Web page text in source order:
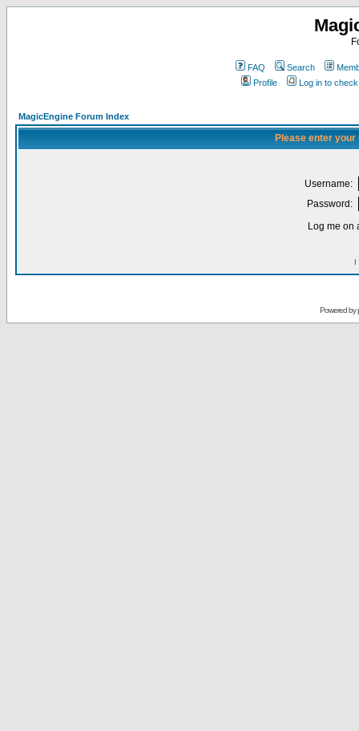
FAQ Search
Profile
Log in to
MagicEngine Forum Index
Please enter
Username:
Password:
Log me on
I
Powered by